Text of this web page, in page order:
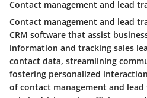
Contact management and lead
Contact management and lead
CRM software that assist
information and tracking sales
contact data, streamlining
fostering personalized
of contact management and